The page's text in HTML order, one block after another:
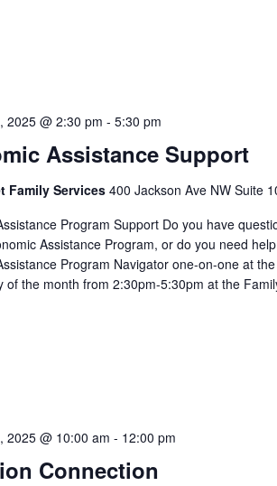
Assistance Support
2025 @ 2:30 pm - 5:30 pm
Family Services 400 Jackson Ave NW Suite
Program Support Do you have
Assistance Program, or do you need
Program Navigator one-on-one at
of the month from 2:30pm-5:30pm at the
Connection
2025 @ 10:00 am - 12:00 pm